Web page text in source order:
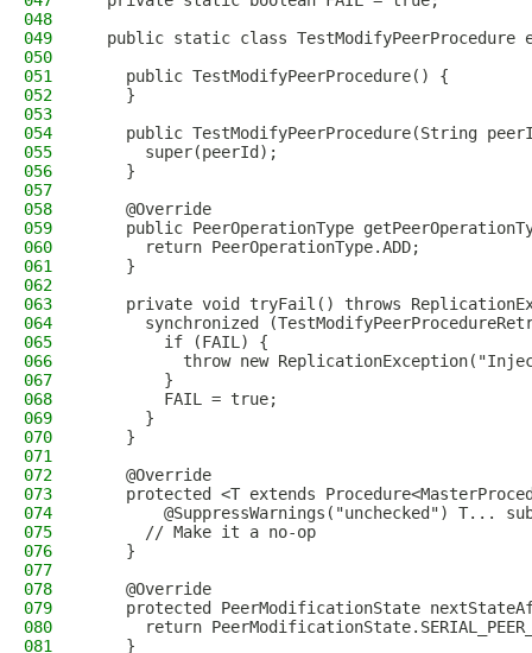
048
049
public static class TestModifyPeerProcedure
050
051
    public TestModifyPeerProcedure() {
052
    }
053
054
public TestModifyPeerProcedure(String
055
      super(peerId);
056
    }
057
058
    @Override
059
public PeerOperationType
060
      return PeerOperationType.ADD;
061
    }
062
063
private void tryFail() throws
064
synchronized
065
        if (FAIL) {
066
throw new
067
        }
068
        FAIL = true;
069
      }
070
    }
071
072
    @Override
073
protected <T extends
074
@SuppressWarnings("unchecked") T...
075
      // Make it a no-op
076
    }
077
078
    @Override
079
protected PeerModificationState
080
return
081
    }